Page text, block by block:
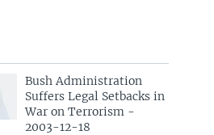
Bush Administration
Suffers Legal Setbacks in
War on Terrorism -
2003-12-18